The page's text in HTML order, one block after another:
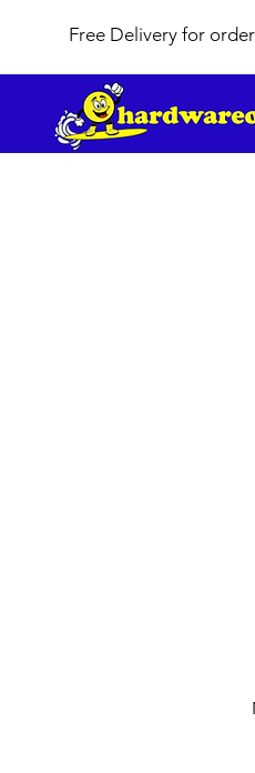
Free Delivery for